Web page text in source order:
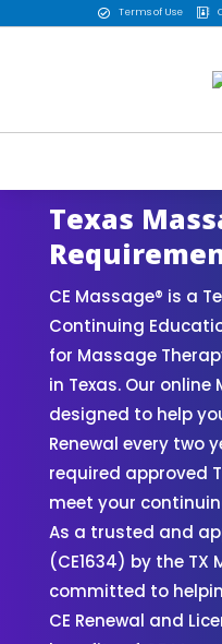
 Terms of Use 
Texas
CE Massage® is a
Continuing
for Massage
in Texas. Our online
designed to help
Renewal every two
required approved
meet your
As a trusted and
(CE1634) by the TX
committed to
CE Renewal and